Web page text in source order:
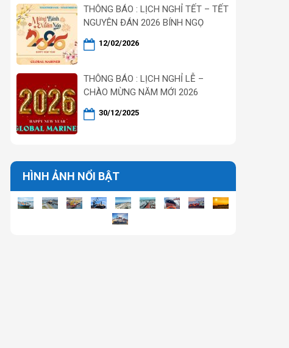
THÔNG BÁO : LỊCH NGHỈ TẾT – TẾT
NGUYÊN ĐÁN 2026 BÍNH NGỌ
12/02/2026
THÔNG BÁO : LỊCH NGHỈ LỄ –
CHÀO MỪNG NĂM MỚI 2026
30/12/2025
HÌNH ẢNH NỔI BẬT